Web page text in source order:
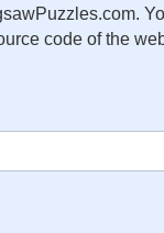
code of the